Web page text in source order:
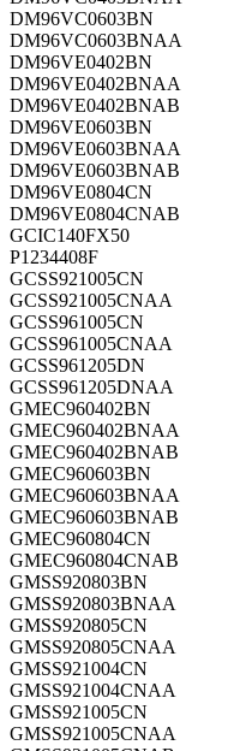
DM96VC0603BN
DM96VC0603BNAA
DM96VE0402BN
DM96VE0402BNAA
DM96VE0402BNAB
DM96VE0603BN
DM96VE0603BNAA
DM96VE0603BNAB
DM96VE0804CN
DM96VE0804CNAB
GCIC140FX50
P1234408F
GCSS921005CN
GCSS921005CNAA
GCSS961005CN
GCSS961005CNAA
GCSS961205DN
GCSS961205DNAA
GMEC960402BN
GMEC960402BNAA
GMEC960402BNAB
GMEC960603BN
GMEC960603BNAA
GMEC960603BNAB
GMEC960804CN
GMEC960804CNAB
GMSS920803BN
GMSS920803BNAA
GMSS920805CN
GMSS920805CNAA
GMSS921004CN
GMSS921004CNAA
GMSS921005CN
GMSS921005CNAA